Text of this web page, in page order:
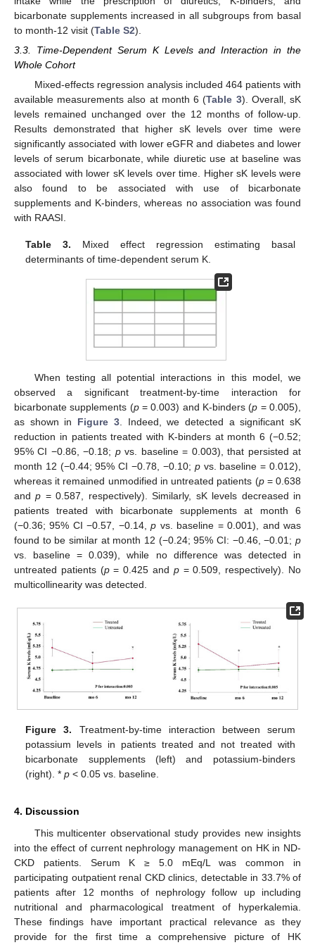
bicarbonate supplements increased in all subgroups from basal
to month-12 visit (Table S2).
3.3. Time-Dependent Serum K Levels and Interaction in the
Whole Cohort
Mixed-effects regression analysis included 464 patients with
available measurements also at month 6 (Table 3). Overall, sK
levels remained unchanged over the 12 months of follow-up.
Results demonstrated that higher sK levels over time were
significantly associated with lower eGFR and diabetes and lower
levels of serum bicarbonate, while diuretic use at baseline was
associated with lower sK levels over time. Higher sK levels were
also found to be associated with use of bicarbonate
supplements and K-binders, whereas no association was found
with RAASI.
Table 3. Mixed effect regression estimating basal
determinants of time-dependent serum K.
When testing all potential interactions in this model, we
observed a significant treatment-by-time interaction for
bicarbonate supplements (p= 0.003) and K-binders (p = 0.005),
as shown in Figure 3. Indeed, we detected a significant sK
reduction in patients treated with K-binders at month 6 (−0.52;
95% CI −0.86, −0.18; pvs. baseline = 0.003), that persisted at
month 12 (−0.44; 95% CI −0.78, −0.10; pvs. baseline = 0.012),
whereas it remained unmodified in untreated patients (p= 0.638
andp = 0.587, respectively). Similarly, sK levels decreased in
patients treated with bicarbonate supplements at month 6
(−0.36; 95% CI −0.57, −0.14,p vs. baseline = 0.001), and was
found to be similar at month 12 (−0.24; 95% CI: −0.46, −0.01; p
vs. baseline = 0.039), while no difference was detected in
untreated patients (p= 0.425 and p= 0.509, respectively). No
multicollinearity was detected.
Figure 3. Treatment-by-time interaction between serum
potassium levels in patients treated and not treated with
bicarbonate supplements (left) and potassium-binders
(right). *p < 0.05 vs. baseline.
4. Discussion
This multicenter observational study provides new insights
into the effect of current nephrology management on HK in ND-
CKD patients. Serum K ≥ 5.0 mEq/L was common in
participating outpatient renal CKD clinics, detectable in 33.7% of
patients after 12 months of nephrology follow up including
nutritional and pharmacological treatment of hyperkalemia.
These findings have important practical relevance as they
provide for the first time a comprehensive picture of HK